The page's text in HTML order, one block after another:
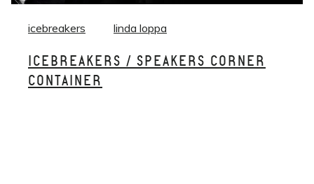
icebreakers linda loppa
ICEBREAKERS / SPEAKERS CORNER
CONTAINER